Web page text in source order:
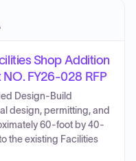
Shop Addition
FY26-028 RFP
Design-Build
design, permitting, and
60-foot by 40-
the existing Facilities